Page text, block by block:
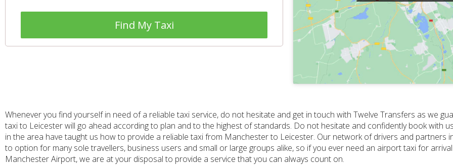
Find My Taxi
Whenever you find yourself in need of a reliable taxi service, do not hesitate and get in touch with Twelve Transfers as we
taxi to Leicester will go ahead according to plan and to the highest of standards. Do not hesitate and confidently book with
in the area have taught us how to provide a reliable taxi from Manchester to Leicester. Our network of drivers and partners
to option for many sole travellers, business users and small or large groups alike, so if you ever need an airport taxi for
Manchester Airport, we are at your disposal to provide a service that you can always count on.